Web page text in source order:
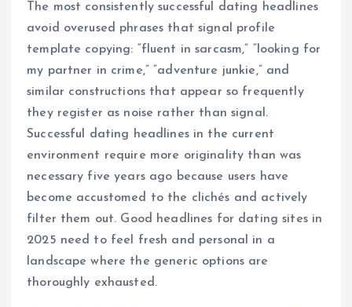
The most consistently successful dating headlines
avoid overused phrases that signal profile
template copying: “fluent in sarcasm,” “looking for
my partner in crime,” “adventure junkie,” and
similar constructions that appear so frequently
they register as noise rather than signal.
Successful dating headlines in the current
environment require more originality than was
necessary five years ago because users have
become accustomed to the clichés and actively
filter them out. Good headlines for dating sites in
2025 need to feel fresh and personal in a
landscape where the generic options are
thoroughly exhausted.